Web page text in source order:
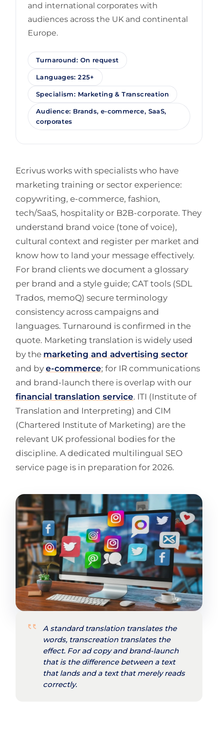
and international corporates with
audiences across the UK and continental
Europe.
Turnaround: On request
Languages: 225+
Specialism: Marketing & Transcreation
Audience: Brands, e-commerce, SaaS,
corporates
Ecrivus works with specialists who have
marketing training or sector experience:
copywriting, e-commerce, fashion,
tech/SaaS, hospitality or B2B-corporate. They
understand brand voice (tone of voice),
cultural context and register per market and
know how to land your message effectively.
For brand clients we document a glossary
per brand and a style guide; CAT tools (SDL
Trados, memoQ) secure terminology
consistency across campaigns and
languages. Turnaround is confirmed in the
quote. Marketing translation is widely used
by the marketing and advertising sector
and by e-commerce; for IR communications
and brand-launch there is overlap with our
financial translation service. ITI (Institute of
Translation and Interpreting) and CIM
(Chartered Institute of Marketing) are the
relevant UK professional bodies for the
discipline. A dedicated multilingual SEO
service page is in preparation for 2026.
A standard translation translates the
words, transcreation translates the
effect. For ad copy and brand-launch
that is the difference between a text
that lands and a text that merely reads
correctly.